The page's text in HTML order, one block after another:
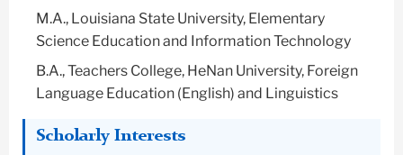
M.A., Louisiana State University, Elementary
Science Education and Information Technology
B.A., Teachers College, HeNan University, Foreign
Language Education (English) and Linguistics
Scholarly Interests